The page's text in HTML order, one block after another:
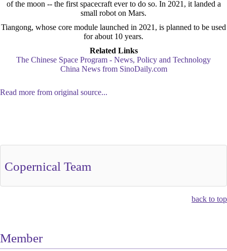
of the moon -- the first spacecraft ever to do so. In 2021, it landed a
small robot on Mars.
Tiangong, whose core module launched in 2021, is planned to be used
for about 10 years.
Related Links
The Chinese Space Program - News, Policy and Technology
China News from SinoDaily.com
Read more from original source...
Copernical Team
back to top
Member